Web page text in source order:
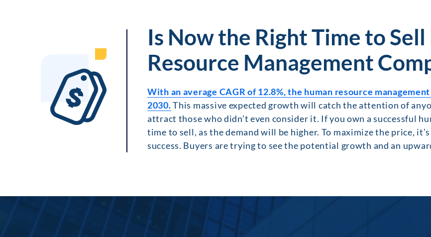
Is Now the Right Time to
Resource Management
With an average CAGR of 12.8%, the human resource
2030.This massive expected growth will catch the attention of
attract those who didn’t even consider it. If you own a successful
time to sell, as the demand will be higher. To maximize the price,
success. Buyers are trying to see the potential growth and an